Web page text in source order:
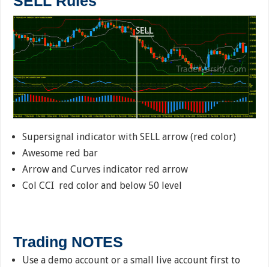
Supersignal indicator with SELL arrow (red color)
Awesome red bar
Arrow and Curves indicator red arrow
Col CCI red color and below 50 level
Trading NOTES
Use a demo account or a small live account first to